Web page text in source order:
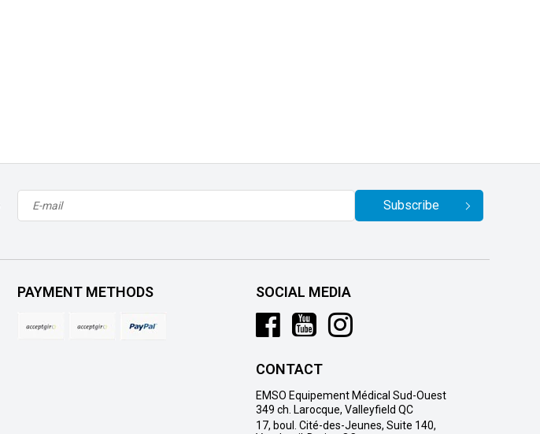
Subscribe
PAYMENT METHODS SOCIAL MEDIA
CONTACT
EMSO Equipement Médical Sud-Ouest
349 ch. Larocque, Valleyfield QC
17, boul. Cité-des-Jeunes, Suite 140,